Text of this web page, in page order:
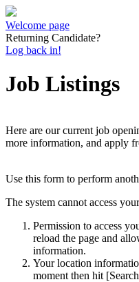
Welcome page
Returning Candidate?
Log back in!
Job Listings
Here are our current job
more information, and apply
Use this form to perform
The system cannot access
Permission to access
reload the page and
information.
Your location
moment then hit